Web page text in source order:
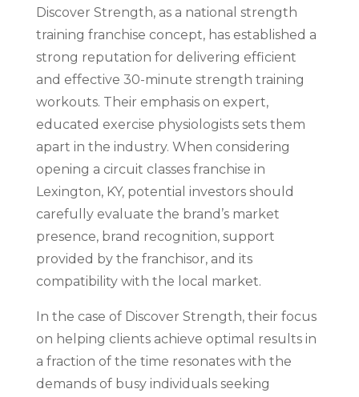
Discover Strength, as a national strength
training franchise concept, has established a
strong reputation for delivering efficient
and effective 30-minute strength training
workouts. Their emphasis on expert,
educated exercise physiologists sets them
apart in the industry. When considering
opening a circuit classes franchise in
Lexington, KY, potential investors should
carefully evaluate the brand’s market
presence, brand recognition, support
provided by the franchisor, and its
compatibility with the local market.
In the case of Discover Strength, their focus
on helping clients achieve optimal results in
a fraction of the time resonates with the
demands of busy individuals seeking